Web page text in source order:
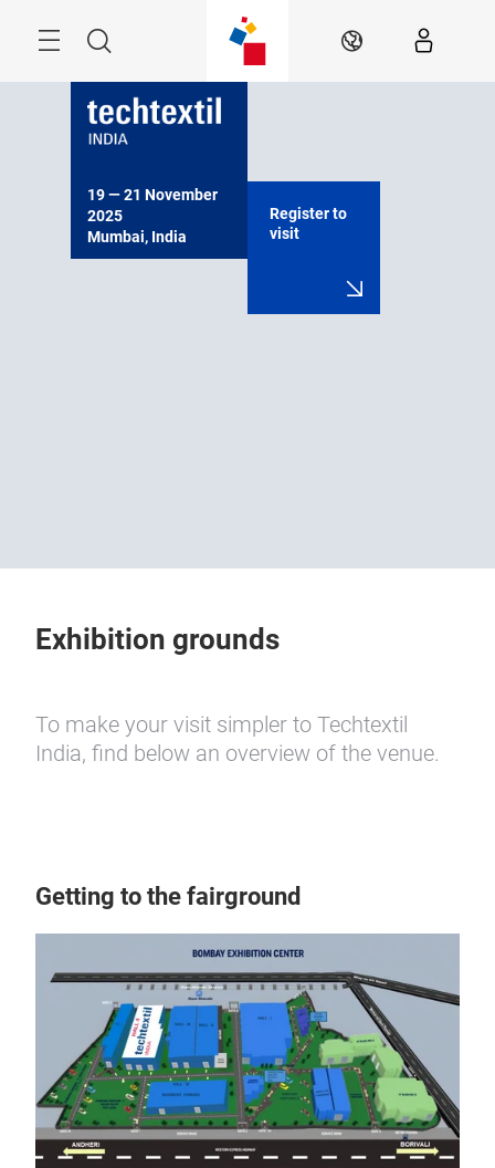
Search EN
19 — 21 November
2025
Mumbai, India
Register to
visit
Exhibition grounds
To make your visit simpler to Techtextil
India, find below an overview of the venue.
Getting to the fairground